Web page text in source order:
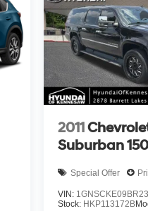
2011
Suburban
Special Offer
VIN:
Stock: HKP113172B